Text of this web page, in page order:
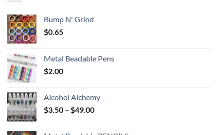
Bump N' Grind
$0.65
Metal Beadable Pens
$2.00
Alcohol Alchemy
$3.50 – $49.00Price